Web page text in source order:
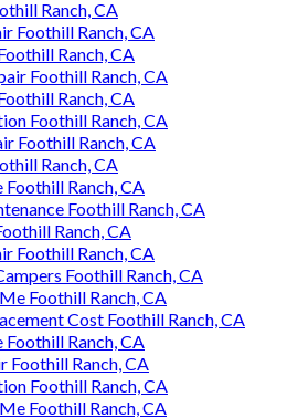
Ranch, CA
Foothill Ranch, CA
Ranch, CA
Foothill Ranch, CA
Ranch, CA
Foothill Ranch, CA
Foothill Ranch, CA
Ranch, CA
Ranch, CA
Foothill Ranch, CA
Ranch, CA
Foothill Ranch, CA
Foothill Ranch, CA
Foothill Ranch, CA
Cost Foothill Ranch, CA
Ranch, CA
Foothill Ranch, CA
Foothill Ranch, CA
Foothill Ranch, CA